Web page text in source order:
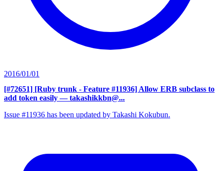
2016/01/01
[#72651] [Ruby trunk - Feature #11936] Allow ERB subclass to
add token easily — takashikkbn@...
Issue #11936 has been updated by Takashi Kokubun.